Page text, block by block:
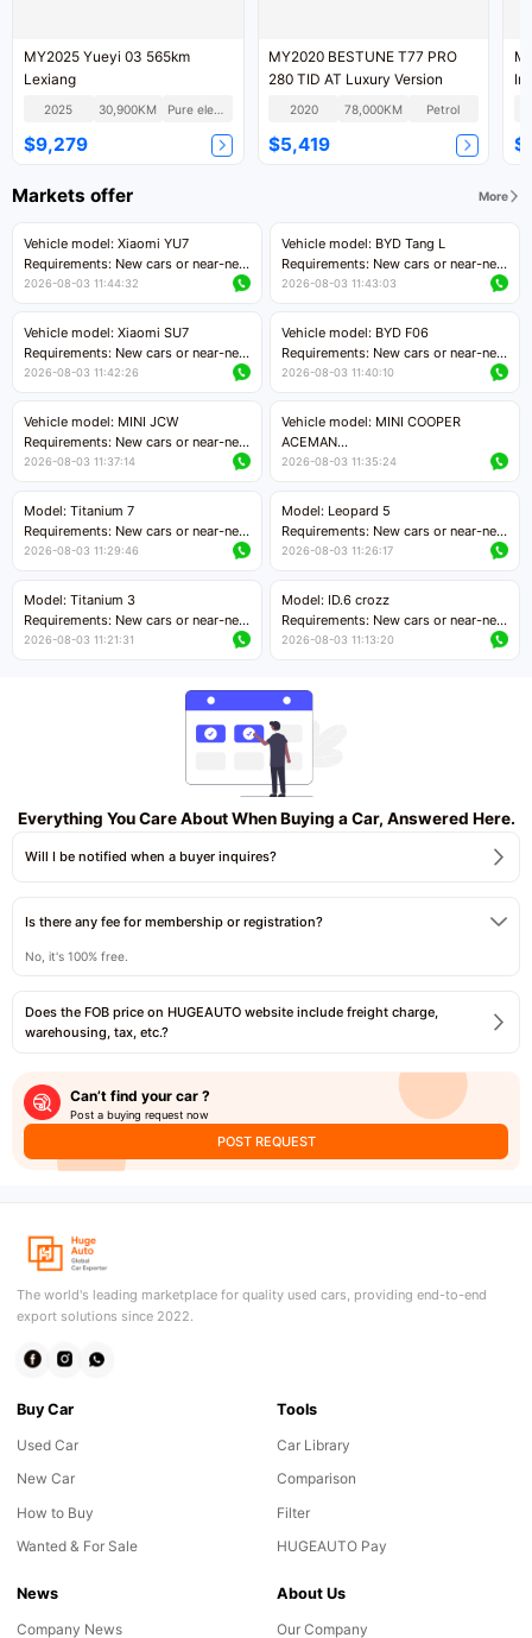
MY2025 Yueyi 03 565km
Lexiang
2025 30,900KM Pure electric
$9,279
MY2020 BESTUNE T77 PRO
280 TID AT Luxury Version
2020 78,000KM Petrol
$5,419
Markets offer More
Vehicle model: Xiaomi YU7
Requirements: New cars or near-new
cars with mileage less than 5,000
Price negotiable
2026-08-03 11:44:32
Vehicle model: BYD Tang L
Requirements: New cars or near-new
cars with less than 5,000 kilometers
Price negotiable
2026-08-03 11:43:03
Vehicle model: Xiaomi SU7
Requirements: New cars or near-new
cars with mileage less than 5,000
Price negotiable
2026-08-03 11:42:26
Vehicle model: BYD F06
Requirements: New cars or near-new
cars with mileage less than 5,000
Price negotiable
2026-08-03 11:40:10
Vehicle model: MINI JCW
Requirements: New cars or near-new
cars with less than 5,000 kilometers
Price negotiable
2026-08-03 11:37:14
Vehicle model: MINI COOPER
ACEMAN
Requirements: New cars or near-new
kilometers
Price negotiable
2026-08-03 11:35:24
Model: Titanium 7
Requirements: New cars or near-new
cars with mileage less than 5,000
Price negotiable
2026-08-03 11:29:46
Model: Leopard 5
Requirements: New cars or near-new
cars with mileage less than 5,000
Price negotiable
2026-08-03 11:26:17
Model: Titanium 3
Requirements: New cars or near-new
cars with mileage less than 5,000
2026-08-03 11:21:31
Model: ID.6 crozz
Requirements: New cars or near-new
cars with mileage less than 5,000
2026-08-03 11:13:20
Everything You Care About When Buying a Car, Answered Here.
Will I be notified when a buyer inquires?
Is there any fee for membership or registration?
No, it's 100% free.
Does the FOB price on HUGEAUTO website include freight charge,
warehousing, tax, etc.?
Can’t find your car ?
Post a buying request now
POST REQUEST
The world's leading marketplace for quality used cars, providing end-to-end
export solutions since 2022.
Buy Car
Used Car
New Car
How to Buy
Wanted & For Sale
Tools
Car Library
Comparison
Filter
HUGEAUTO Pay
News
Company News
About Us
Our Company